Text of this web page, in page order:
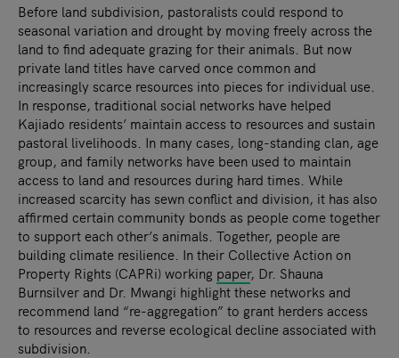
Before land subdivision, pastoralists could respond to
seasonal variation and drought by moving freely across the
land to find adequate grazing for their animals. But now
private land titles have carved once common and
increasingly scarce resources into pieces for individual use.
In response, traditional social networks have helped
Kajiado residents’ maintain access to resources and sustain
pastoral livelihoods. In many cases, long-standing clan, age
group, and family networks have been used to maintain
access to land and resources during hard times. While
increased scarcity has sewn conflict and division, it has also
affirmed certain community bonds as people come together
to support each other’s animals. Together, people are
building climate resilience. In their Collective Action on
Property Rights (CAPRi) working paper, Dr. Shauna
Burnsilver and Dr. Mwangi highlight these networks and
recommend land “re-aggregation” to grant herders access
to resources and reverse ecological decline associated with
subdivision.